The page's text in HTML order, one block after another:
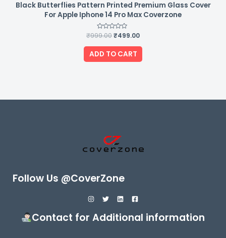
Black Butterflies Pattern Printed Premium Glass Cover
For Apple Iphone 14 Pro Max Coverzone
Rated
out
of
5
₹999.00₹499.00
ADD TO CART
Follow Us @CoverZone
Contact for Additional information